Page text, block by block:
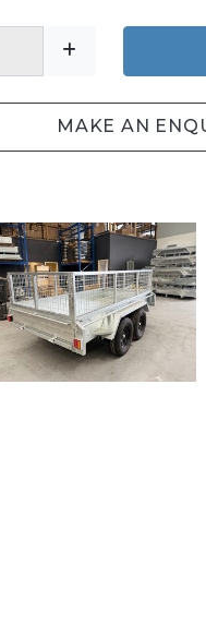
MAKE AN